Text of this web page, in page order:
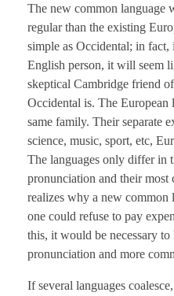
The new common language
regular than the existing
simple as Occidental; in
English person, it will seem
skeptical Cambridge friend
Occidental is. The European
same family. Their separate
science, music, sport, etc,
The languages only differ in
pronunciation and their
realizes why a new common
one could refuse to pay
this, it would be necessary
pronunciation and more
If several languages